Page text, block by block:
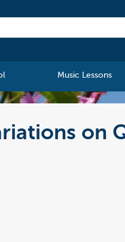
Music Lessons
on